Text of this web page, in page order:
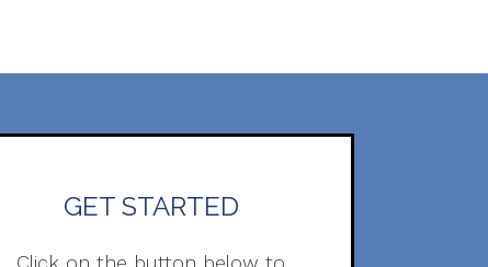
GET STARTED
Click on the button below to